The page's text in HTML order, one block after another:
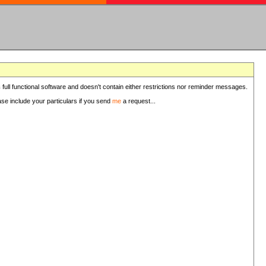
functional software and doesn't contain either restrictions nor reminder messages.
include your particulars if you send me a request...